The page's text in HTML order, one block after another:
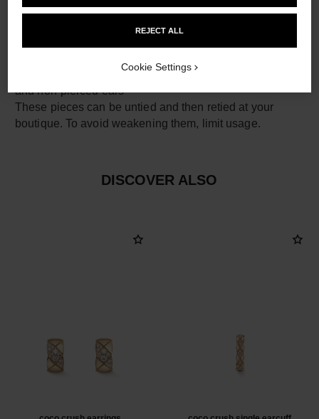
Clip-on earrings with removable posts for both pierced
and non-pierced ears
These pieces can be untied and then retied at your
boutique. To avoid weakening them, limit usage.
DISCOVER ALSO
REJECT ALL
Cookie Settings